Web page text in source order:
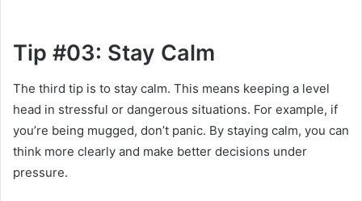
Tip #03: Stay Calm
The third tip is to stay calm. This means keeping a level
head in stressful or dangerous situations. For example, if
you’re being mugged, don’t panic. By staying calm, you can
think more clearly and make better decisions under
pressure.